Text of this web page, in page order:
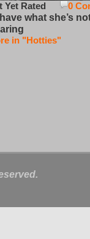
0
Yet Rated
have what she’s
in "Hotties"